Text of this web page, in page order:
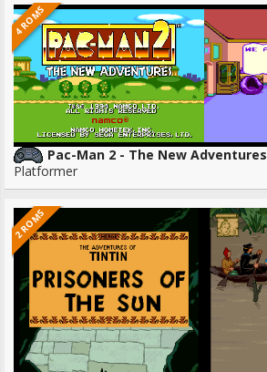
4 ROMS
Pac-Man 2 - The New Adventures
Platformer
2 ROMS